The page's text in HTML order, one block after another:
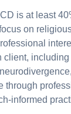
is at least
on
through
informed